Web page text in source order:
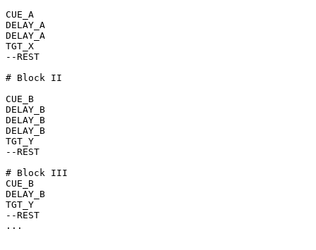
CUE_A
DELAY_A
DELAY_A
TGT_X
--REST
# Block II
CUE_B
DELAY_B
DELAY_B
DELAY_B
TGT_Y
--REST
# Block III
CUE_B
DELAY_B
TGT_Y
--REST
...